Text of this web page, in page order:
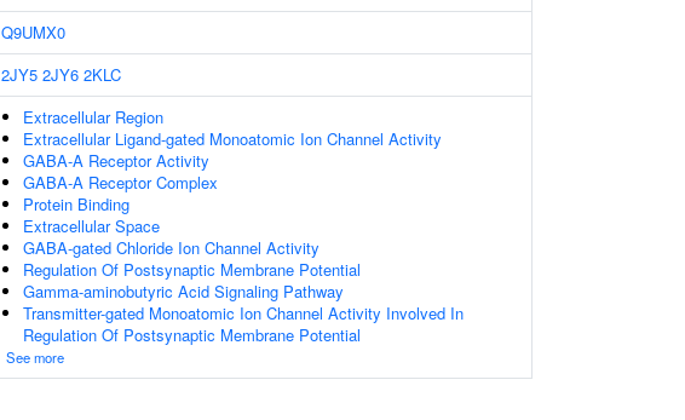
Q9UMX0
2JY5 2JY6 2KLC
Extracellular Region
Extracellular Ligand-gated Monoatomic Ion Channel Activity
GABA-A Receptor Activity
GABA-A Receptor Complex
Protein Binding
Extracellular Space
GABA-gated Chloride Ion Channel Activity
Regulation Of Postsynaptic Membrane Potential
Gamma-aminobutyric Acid Signaling Pathway
Transmitter-gated Monoatomic Ion Channel Activity Involved In
Regulation Of Postsynaptic Membrane Potential
See more